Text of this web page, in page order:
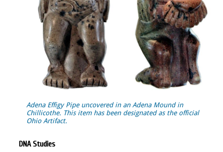
Adena Effigy Pipe uncovered in an Adena Mound in
Chillicothe. This item has been designated as the official
Ohio Artifact.
DNA Studies